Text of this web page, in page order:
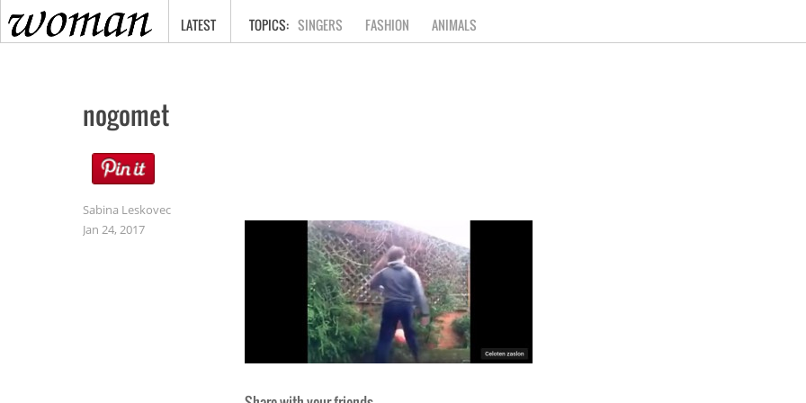
HOME
LATEST SINGERS FASHION ANIMALS
nogomet
Sabina Leskovec
Jan 24, 2017